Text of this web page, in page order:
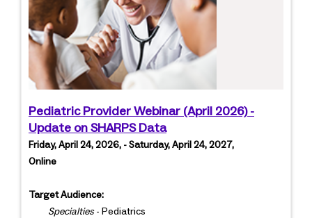
Pediatric Provider Webinar (April 2026) -
Update on SHARPS Data
Friday, April 24, 2026, - Saturday, April 24, 2027,
Online
Target Audience:
Specialties- Pediatrics